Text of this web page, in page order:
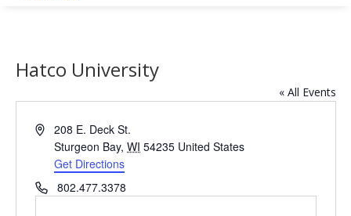
Hatco University
« All Events
Address208 E. Deck St.
Sturgeon Bay, WI 54235 United States
Get Directions
Phone802.477.3378